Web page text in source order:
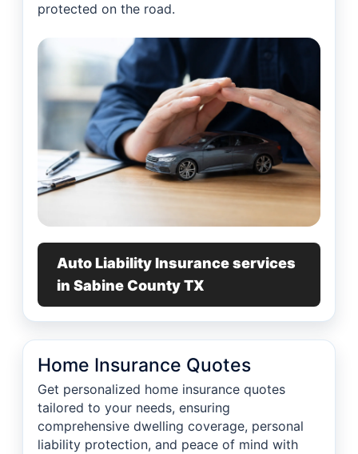
protected on the road.
Auto Liability Insurance services
in Sabine County TX
Home Insurance Quotes
Get personalized home insurance quotes
tailored to your needs, ensuring
comprehensive dwelling coverage, personal
liability protection, and peace of mind with